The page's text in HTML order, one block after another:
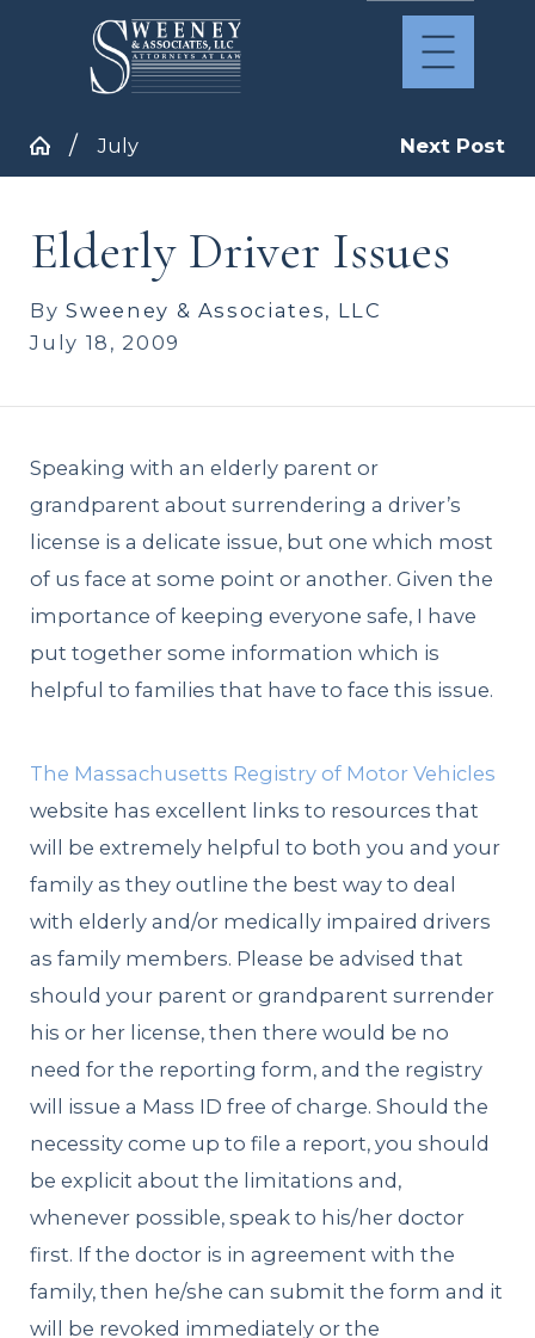
July Next Post
Elderly Driver Issues
BySweeney & Associates, LLC
July 18, 2009
Speaking with an elderly parent or
grandparent about surrendering a driver’s
license is a delicate issue, but one which most
of us face at some point or another. Given the
importance of keeping everyone safe, I have
put together some information which is
helpful to families that have to face this issue.
The Massachusetts Registry of Motor Vehicles
website has excellent links to resources that
will be extremely helpful to both you and your
family as they outline the best way to deal
with elderly and/or medically impaired drivers
as family members. Please be advised that
should your parent or grandparent surrender
his or her license, then there would be no
need for the reporting form, and the registry
will issue a Mass ID free of charge. Should the
necessity come up to file a report, you should
be explicit about the limitations and,
whenever possible, speak to his/her doctor
first. If the doctor is in agreement with the
family, then he/she can submit the form and it
will be revoked immediately or the